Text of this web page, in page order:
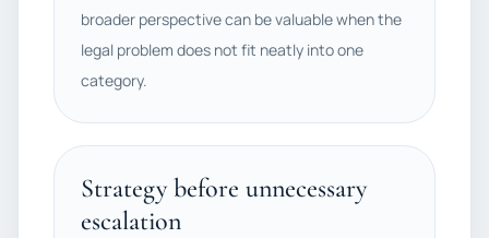
broader perspective can be valuable when the
legal problem does not fit neatly into one
category.
Strategy before unnecessary
escalation